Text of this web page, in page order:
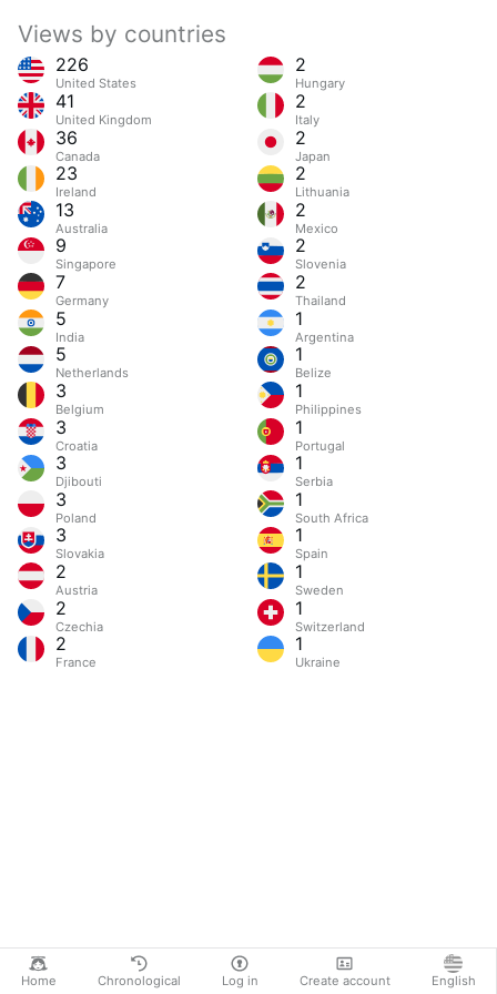
Home Chronological Log in Create account English
Views by countries
226
United States
41
United Kingdom
36
Canada
23
Ireland
13
Australia
9
Singapore
7
Germany
5
India
5
Netherlands
3
Belgium
3
Croatia
3
Djibouti
3
Poland
3
Slovakia
2
Austria
2
Czechia
2
France
2
Hungary
2
Italy
2
Japan
2
Lithuania
2
Mexico
2
Slovenia
2
Thailand
1
Argentina
1
Belize
1
Philippines
1
Portugal
1
Serbia
1
South Africa
1
Spain
1
Sweden
1
Switzerland
1
Ukraine